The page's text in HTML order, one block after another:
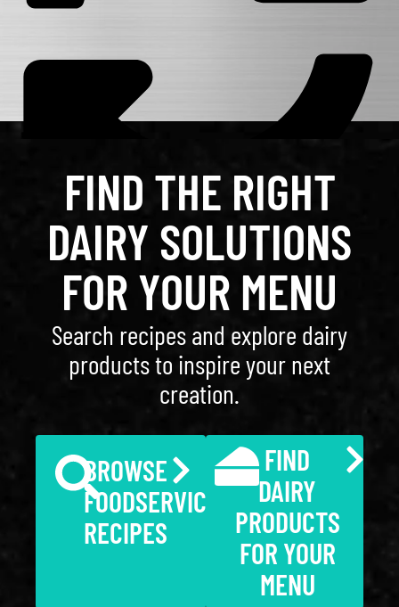
FIND THE RIGHT
DAIRY SOLUTIONS
FOR YOUR MENU
Search recipes and explore dairy
products to inspire your next
creation.
BROWSE
FOODSERVICE
RECIPES
FIND
DAIRY
PRODUCTS
FOR YOUR
MENU